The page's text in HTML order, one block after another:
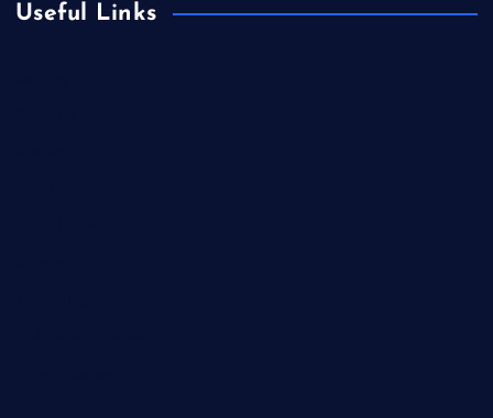
Useful Links